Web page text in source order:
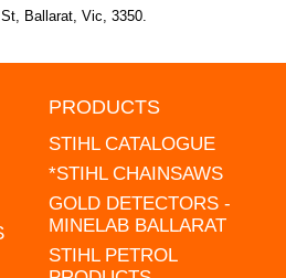
Ballarat, Vic, 3350.
PRODUCTS
STIHL CATALOGUE
*STIHL CHAINSAWS
GOLD DETECTORS -
MINELAB BALLARAT
STIHL PETROL